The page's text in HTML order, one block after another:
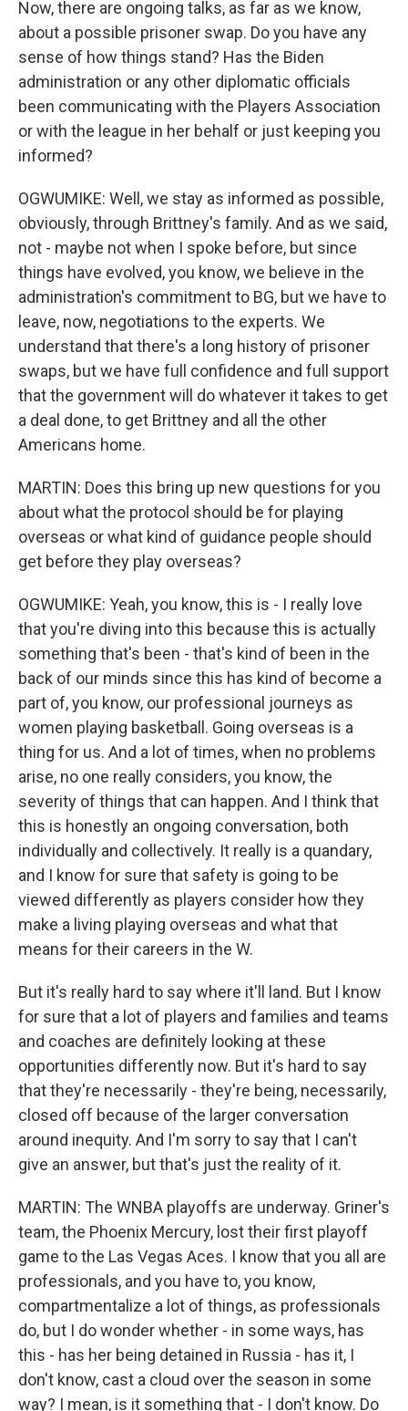
Now, there are ongoing talks, as far as we know,
about a possible prisoner swap. Do you have any
sense of how things stand? Has the Biden
administration or any other diplomatic officials
been communicating with the Players Association
or with the league in her behalf or just keeping you
informed?
OGWUMIKE: Well, we stay as informed as possible,
obviously, through Brittney's family. And as we said,
not - maybe not when I spoke before, but since
things have evolved, you know, we believe in the
administration's commitment to BG, but we have to
leave, now, negotiations to the experts. We
understand that there's a long history of prisoner
swaps, but we have full confidence and full support
that the government will do whatever it takes to get
a deal done, to get Brittney and all the other
Americans home.
MARTIN: Does this bring up new questions for you
about what the protocol should be for playing
overseas or what kind of guidance people should
get before they play overseas?
OGWUMIKE: Yeah, you know, this is - I really love
that you're diving into this because this is actually
something that's been - that's kind of been in the
back of our minds since this has kind of become a
part of, you know, our professional journeys as
women playing basketball. Going overseas is a
thing for us. And a lot of times, when no problems
arise, no one really considers, you know, the
severity of things that can happen. And I think that
this is honestly an ongoing conversation, both
individually and collectively. It really is a quandary,
and I know for sure that safety is going to be
viewed differently as players consider how they
make a living playing overseas and what that
means for their careers in the W.
But it's really hard to say where it'll land. But I know
for sure that a lot of players and families and teams
and coaches are definitely looking at these
opportunities differently now. But it's hard to say
that they're necessarily - they're being, necessarily,
closed off because of the larger conversation
around inequity. And I'm sorry to say that I can't
give an answer, but that's just the reality of it.
MARTIN: The WNBA playoffs are underway. Griner's
team, the Phoenix Mercury, lost their first playoff
game to the Las Vegas Aces. I know that you all are
professionals, and you have to, you know,
compartmentalize a lot of things, as professionals
do, but I do wonder whether - in some ways, has
this - has her being detained in Russia - has it, I
don't know, cast a cloud over the season in some
way? I mean, is it something that - I don't know. Do